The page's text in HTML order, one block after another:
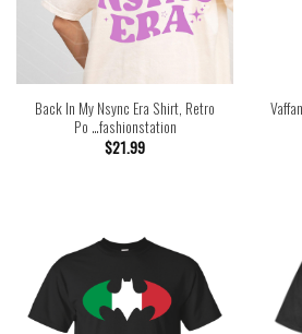
Back In My Nsync Era Shirt, Retro
Po …fashionstation
$21.99